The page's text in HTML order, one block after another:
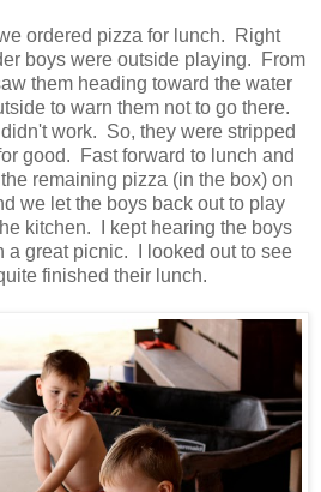
ordered pizza for lunch. Right
boys were outside playing. From
them heading toward the water
to warn them not to go there.
work. So, they were stripped
good. Fast forward to lunch and
remaining pizza (in the box) on
we let the boys back out to play
kitchen. I kept hearing the boys
a great picnic. I looked out to see
finished their lunch.